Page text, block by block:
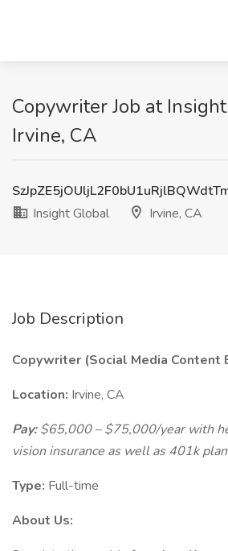
Copywriter Job at
Irvine, CA
Insight Global
Irvine, CA
Job Description
Copywriter (Social Media Content
Location: Irvine, CA
Pay:$65,000 – $75,000/year with
vision insurance as well as 401k
Type: Full-time
About Us: